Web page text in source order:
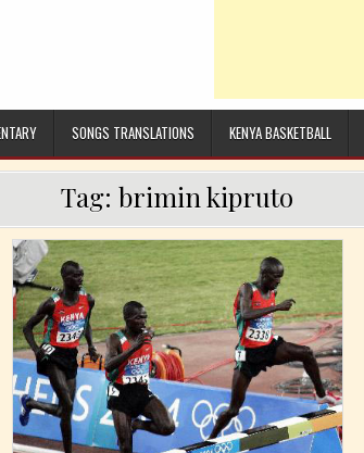
SONGS TRANSLATIONS KENYA BASKETBALL
Tag:brimin kipruto
Posted in